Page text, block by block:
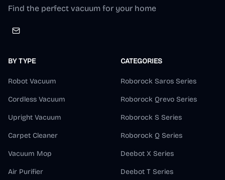
Find the perfect vacuum for your home
BY TYPE
Robot Vacuum
Cordless Vacuum
Upright Vacuum
Carpet Cleaner
Vacuum Mop
Air Purifier
CATEGORIES
Roborock Saros Series
Roborock Qrevo Series
Roborock S Series
Roborock Q Series
Deebot X Series
Deebot T Series